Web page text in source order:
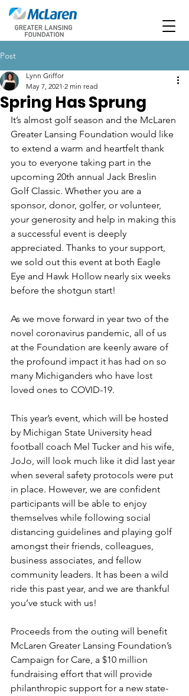
Post
Spring Has Sprung
Lynn Griffor
May 7, 2021 2 min read
It’s almost golf season and the McLaren
Greater Lansing Foundation would like
to extend a warm and heartfelt thank
you to everyone taking part in the
upcoming 20th annual Jack Breslin
Golf Classic. Whether you are a
sponsor, donor, golfer, or volunteer,
your generosity and help in making this
a successful event is deeply
appreciated. Thanks to your support,
we sold out this event at both Eagle
Eye and Hawk Hollow nearly six weeks
before the shotgun start!
As we move forward in year two of the
novel coronavirus pandemic, all of us
at the Foundation are keenly aware of
the profound impact it has had on so
many Michiganders who have lost
loved ones to COVID-19.
This year’s event, which will be hosted
by Michigan State University head
football coach Mel Tucker and his wife,
JoJo, will look much like it did last year
when several safety protocols were put
in place. However, we are confident
participants will be able to enjoy
themselves while following social
distancing guidelines and playing golf
amongst their friends, colleagues,
business associates, and fellow
community leaders. It has been a wild
ride this past year, and we are thankful
you’ve stuck with us!
Proceeds from the outing will benefit
McLaren Greater Lansing Foundation’s
Campaign for Care, a $10 million
fundraising effort that will provide
philanthropic support for a new state-